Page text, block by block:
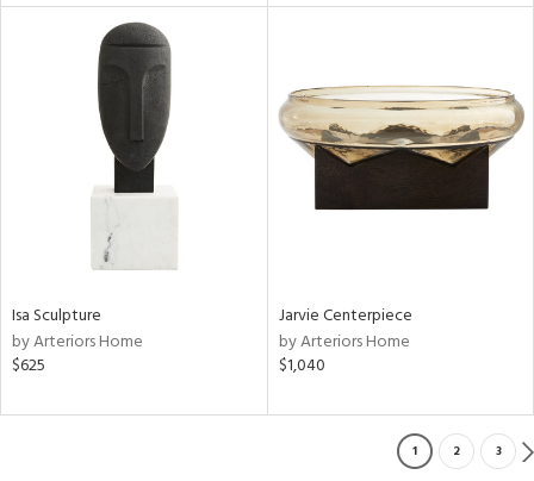
Isa Sculpture
by Arteriors Home
$625
Jarvie Centerpiece
by Arteriors Home
$1,040
1 2 3